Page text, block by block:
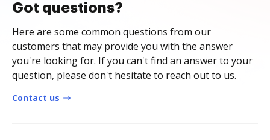
Got questions?
Here are some common questions from our
customers that may provide you with the answer
you're looking for. If you can't find an answer to your
question, please don't hesitate to reach out to us.
Contact us